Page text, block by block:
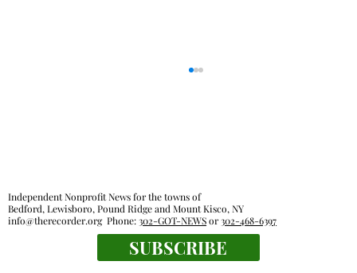
Mount Kisco village board approves land
Independent Nonprofit News for the towns of
Bedford, Lewisboro, Pound Ridge and Mount Kisco, NY
info@therecorder.orgPhone:302-GOT-NEWSor302-468-6397
SUBSCRIBE